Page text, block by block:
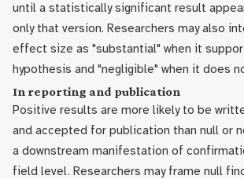
until a statistically significant result
only that version. Researchers may also
effect size as "substantial" when it
hypothesis and "negligible" when it does
In reporting and publication
Positive results are more likely to be
and accepted for publication than null or
a downstream manifestation of
field level. Researchers may frame null